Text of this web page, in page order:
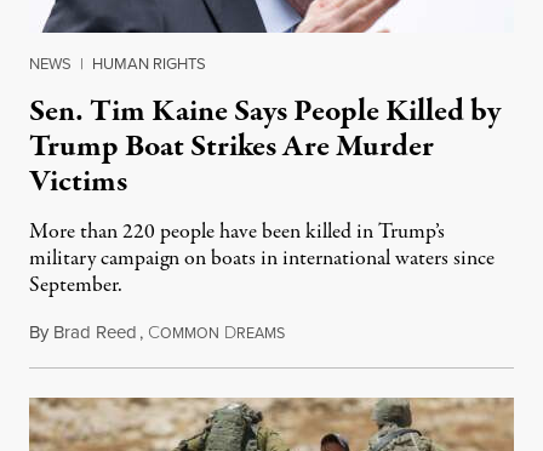
NEWS | HUMAN RIGHTS
Sen. Tim Kaine Says People Killed by
Trump Boat Strikes Are Murder
Victims
More than 220 people have been killed in Trump’s
military campaign on boats in international waters since
September.
By Brad Reed, COMMON DREAMSAugust 4, 2026